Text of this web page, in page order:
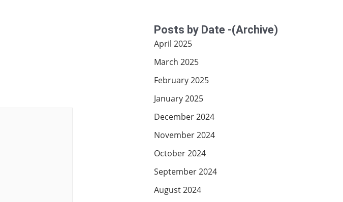
Posts by Date -(Archive)
April 2025
March 2025
February 2025
January 2025
December 2024
November 2024
October 2024
September 2024
August 2024